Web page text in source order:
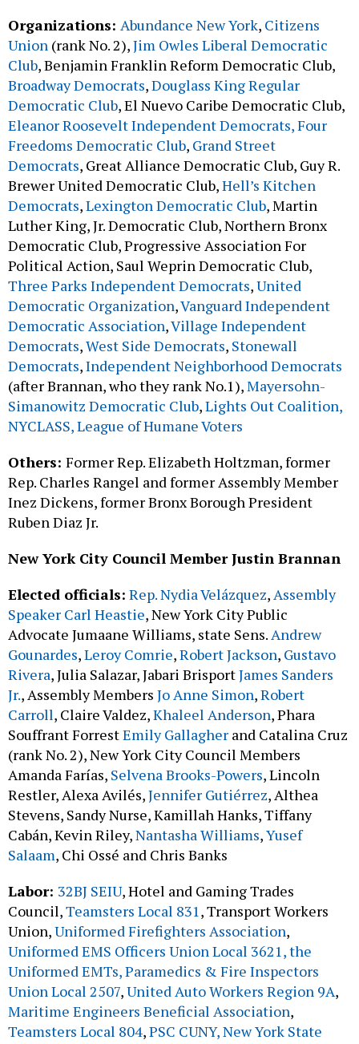
Organizations: Abundance New York, Citizens
Union (rank No. 2),Jim Owles Liberal Democratic
Club, Benjamin Franklin Reform Democratic Club,
Broadway Democrats,Douglass King Regular
Democratic Club, El Nuevo Caribe Democratic Club,
Eleanor Roosevelt Independent Democrats,Four
Freedoms Democratic Club, Grand Street
Democrats, Great Alliance Democratic Club, Guy R.
Brewer United Democratic Club,Hell’s Kitchen
Democrats,Lexington Democratic Club, Martin
Luther King, Jr. Democratic Club, Northern Bronx
Democratic Club, Progressive Association For
Political Action, Saul Weprin Democratic Club,
Three Parks Independent Democrats,United
Democratic Organization,Vanguard Independent
Democratic Association,Village Independent
Democrats,West Side Democrats, Stonewall
Democrats,Independent Neighborhood Democrats
(after Brannan, who they rank No.1),Mayersohn-
Simanowitz Democratic Club,Lights Out Coalition,
NYCLASS, League of Humane Voters
Others: Former Rep. Elizabeth Holtzman, former
Rep. Charles Rangel and former Assembly Member
Inez Dickens, former Bronx Borough President
Ruben Diaz Jr.
New York City Council Member Justin Brannan
Elected officials: Rep. Nydia Velázquez,Assembly
Speaker Carl Heastie, New York City Public
Advocate Jumaane Williams, state Sens.Andrew
Gounardes,Leroy Comrie,Robert Jackson, Gustavo
Rivera, Julia Salazar, Jabari BrisportJames Sanders
Jr., Assembly Members Jo Anne Simon,Robert
Carroll, Claire Valdez,Khaleel Anderson, Phara
Souffrant ForrestEmily Gallagher and Catalina Cruz
(rank No. 2), New York City Council Members
Amanda Farías, Selvena Brooks-Powers, Lincoln
Restler, Alexa Avilés,Jennifer Gutiérrez, Althea
Stevens, Sandy Nurse, Kamillah Hanks, Tiffany
Cabán, Kevin Riley,Nantasha Williams,Yusef
Salaam, Chi Ossé and Chris Banks
Labor: 32BJ SEIU, Hotel and Gaming Trades
Council,Teamsters Local 831, Transport Workers
Union,Uniformed Firefighters Association,
Uniformed EMS Officers Union Local 3621, the
Uniformed EMTs, Paramedics & Fire Inspectors
Union Local 2507,United Auto Workers Region 9A,
Maritime Engineers Beneficial Association,
Teamsters Local 804,PSC CUNY,New York State